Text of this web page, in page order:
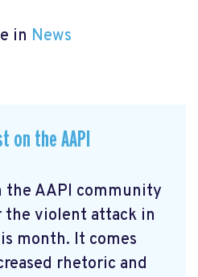
in News
on the AAPI
the AAPI community
the violent attack in
month. It comes
rhetoric and